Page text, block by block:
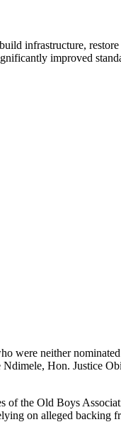
infrastructure,
improved
neither nominated
Hon. Justice
of the Old Boys
on alleged backing